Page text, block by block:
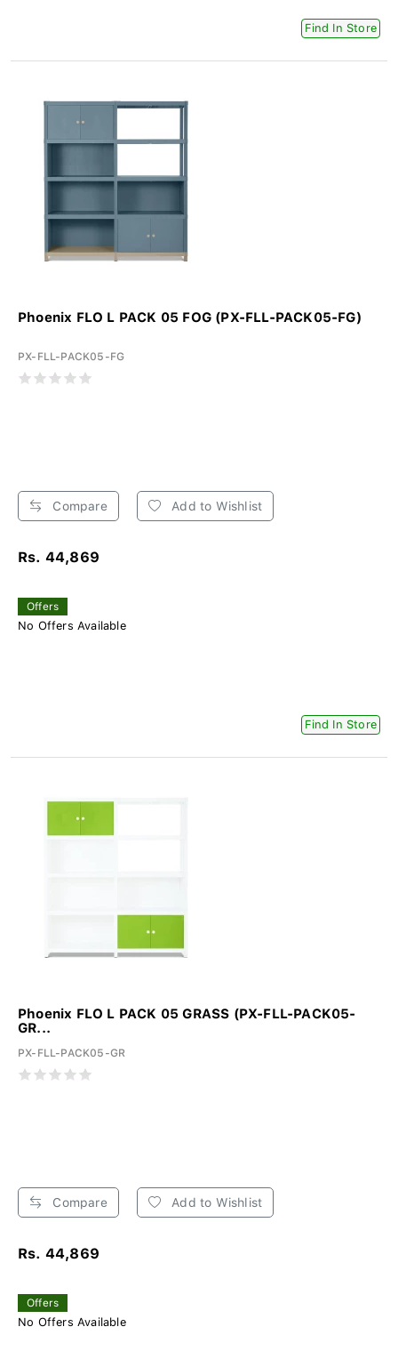
Find In Store
Phoenix FLO L PACK 05 FOG (PX-FLL-PACK05-FG)
PX-FLL-PACK05-FG
Compare Add to Wishlist
Rs. 44,869
Offers
No Offers Available
Find In Store
Phoenix FLO L PACK 05 GRASS (PX-FLL-PACK05-
GR...
PX-FLL-PACK05-GR
Compare Add to Wishlist
Rs. 44,869
Offers
No Offers Available